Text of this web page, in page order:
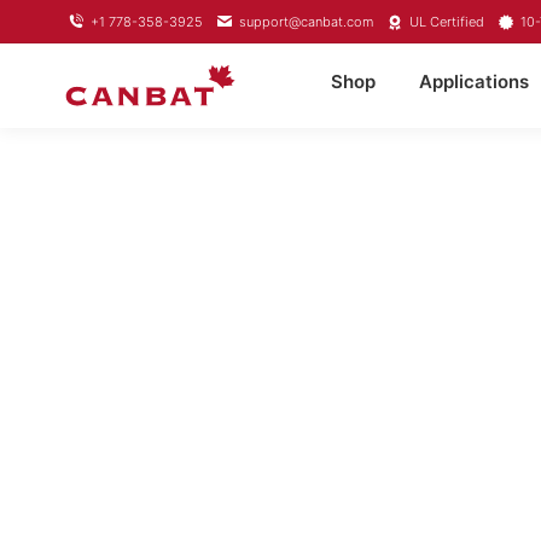
+1 778-358-3925 support@canbat.com UL Certified
Shop Applications